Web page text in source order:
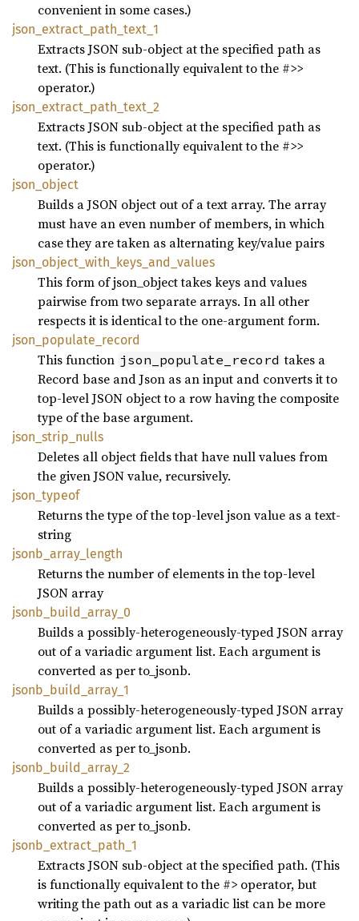
convenient in some cases.)
json_ extract_ path_ text_ 1
Extracts JSON sub-object at the specified path as
text. (This is functionally equivalent to the #>>
operator.)
json_ extract_ path_ text_ 2
Extracts JSON sub-object at the specified path as
text. (This is functionally equivalent to the #>>
operator.)
json_ object
Builds a JSON object out of a text array. The array
must have an even number of members, in which
case they are taken as alternating key/value pairs
json_ object_ with_ keys_ and_ values
This form of json_object takes keys and values
pairwise from two separate arrays. In all other
respects it is identical to the one-argument form.
json_ populate_ record
This function json_populate_record takes a
Record base and Json as an input and converts it to
top-level JSON object to a row having the composite
type of the base argument.
json_ strip_ nulls
Deletes all object fields that have null values from
the given JSON value, recursively.
json_ typeof
Returns the type of the top-level json value as a text-
string
jsonb_ array_ length
Returns the number of elements in the top-level
JSON array
jsonb_ build_ array_ 0
Builds a possibly-heterogeneously-typed JSON array
out of a variadic argument list. Each argument is
converted as per to_jsonb.
jsonb_ build_ array_ 1
Builds a possibly-heterogeneously-typed JSON array
out of a variadic argument list. Each argument is
converted as per to_jsonb.
jsonb_ build_ array_ 2
Builds a possibly-heterogeneously-typed JSON array
out of a variadic argument list. Each argument is
converted as per to_jsonb.
jsonb_ extract_ path_ 1
Extracts JSON sub-object at the specified path. (This
is functionally equivalent to the #> operator, but
writing the path out as a variadic list can be more